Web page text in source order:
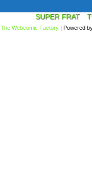
SUPER FRAT
The Webcomic Factory | Powered